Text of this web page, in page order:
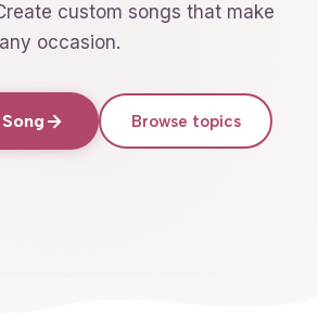
Create a song
custom songs that make
occasion.
Browse topics